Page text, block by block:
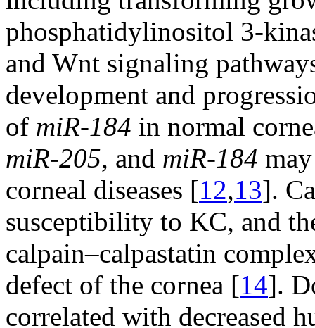
phosphatidylinositol 3-
and Wnt signaling
development and
of miR-184 in normal
miR-205, and miR-184
corneal diseases [12,13].
susceptibility to KC, and
calpain–calpastatin
defect of the cornea [14].
correlated with decreased